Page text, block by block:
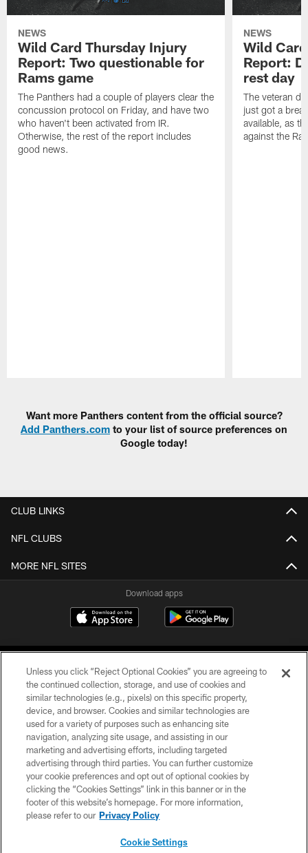
NEWS
Wild Card Thursday Injury
Report: Two questionable for
Rams game
The Panthers had a couple of players clear the
concussion protocol on Friday, and have two
who haven't been activated from IR.
Otherwise, the rest of the report includes
good news.
NEWS
Wild
Report:
rest day
The veteran
just got a
available, as
against the
Want more Panthers content from the official source?
Add Panthers.com to your list of source preferences on
Google today!
CLUB LINKS
NFL CLUBS
MORE NFL SITES
Download apps
COPYRIGHT © 2026 CAROLINA PANTHERS
PRIVACY POLICY
ACCESSIBILITY
CONTACT US
SITE MAP
Unless you click “Reject Optional Cookies” you are agreeing to
the continued collection, storage, and use of cookies and
similar technologies (e.g., pixels) on this specific property,
device, and browser. Cookies and similar technologies are
used for a variety of purposes such as enhancing site
navigation, analyzing site usage, and assisting in our
marketing and advertising efforts, including targeted
advertising through third parties. You can further customize
your cookie preferences and opt out of optional cookies by
clicking the “Cookies Settings” link in this banner or in the
footer of this website’s homepage. For more information,
please refer to our Privacy Policy
Cookie Settings